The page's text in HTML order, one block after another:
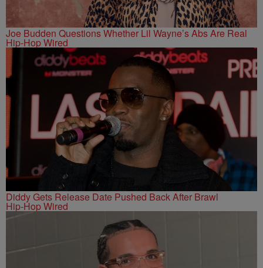
Joe Budden Questions Whether Lil Wayne’s Abs Are Real
Hip-Hop Wired
Diddy Gets Release Date Pushed Back After Brawl
Hip-Hop Wired